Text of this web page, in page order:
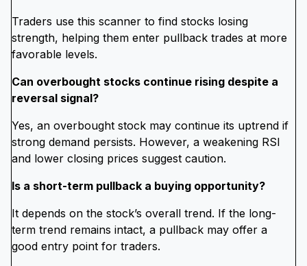
Traders use this scanner to find stocks losing
strength, helping them enter pullback trades at more
favorable levels.
Can overbought stocks continue rising despite a
reversal signal?
Yes, an overbought stock may continue its uptrend if
strong demand persists. However, a weakening RSI
and lower closing prices suggest caution.
Is a short-term pullback a buying opportunity?
It depends on the stock’s overall trend. If the long-
term trend remains intact, a pullback may offer a
good entry point for traders.